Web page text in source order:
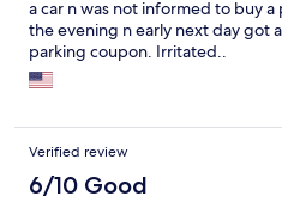
a car n was not informed to buy
the evening n early next day got
parking coupon. Irritated..
Verified review
6/10 Good